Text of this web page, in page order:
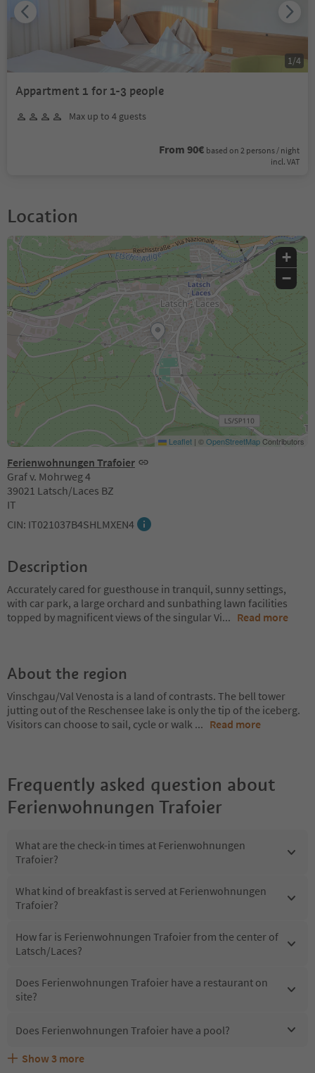
Appartment 1 for 1-3 people
Max up to 4 guests
From 90€ based on 2 persons / night
incl. VAT
1/4
Location
Ferienwohnungen Trafoier
Graf v. Mohrweg 4
39021 Latsch/Laces BZ
IT
CIN: IT021037B4SHLMXEN4
+
−
Leaflet | ©OpenStreetMapContributors
Description
Accurately cared for guesthouse in tranquil, sunny settings,
with car park, a large orchard and sunbathing lawn facilities
topped by magnificent views of the singular Vi... Read more
About the region
Vinschgau/Val Venosta is a land of contrasts. The bell tower
jutting out of the Reschensee lake is only the tip of the iceberg.
Visitors can choose to sail, cycle or walk ... Read more
Frequently asked question about
Ferienwohnungen Trafoier
What are the check-in times at Ferienwohnungen
Trafoier?
What kind of breakfast is served at Ferienwohnungen
Trafoier?
How far is Ferienwohnungen Trafoier from the center of
Latsch/Laces?
Does Ferienwohnungen Trafoier have a restaurant on
site?
Does Ferienwohnungen Trafoier have a pool?
Are pets allowed at the Ferienwohnungen Trafoier?
What kind of services does Ferienwohnungen Trafoier
Does Ferienwohnungen Trafoier offer the Suedtirol
Show 3 more